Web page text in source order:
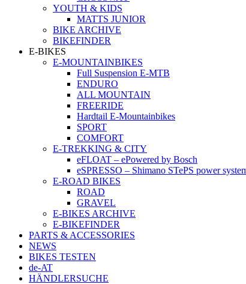
YOUTH & KIDS
MATTS JUNIOR
BIKE ARCHIVE
BIKEFINDER
E-BIKES
E-MOUNTAINBIKES
Full Suspension E-MTB
ENDURO
ALL MOUNTAIN
FREERIDE
Hardtail E-Mountainbikes
SPORT
COMFORT
E-TREKKING & CITY
eFLOAT – ePowered by Bosch
eSPRESSO – Shimano STePS power
E-ROAD BIKES
ROAD
GRAVEL
E-BIKES ARCHIVE
E-BIKEFINDER
PARTS & ACCESSORIES
NEWS
BIKES TESTEN
de-AT
HÄNDLERSUCHE